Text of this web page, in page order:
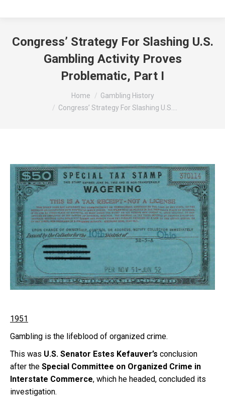
Congress’ Strategy For Slashing U.S.
Gambling Activity Proves
Problematic, Part I
Home
Gambling History
Congress’ Strategy For Slashing U.S.…
1951
Gambling is the lifeblood of organized crime.
This was U.S. Senator Estes Kefauver’s conclusion
after the Special Committee on Organized Crime in
Interstate Commerce, which he headed, concluded its
investigation.